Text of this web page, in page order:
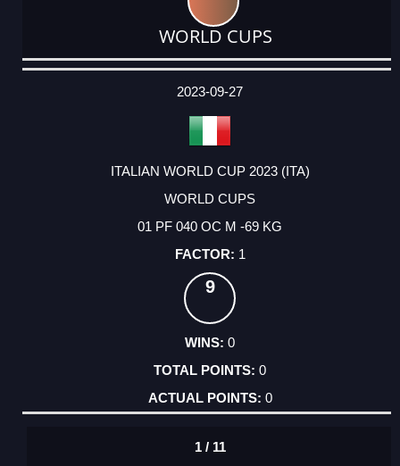
WORLD CUPS
DATE
EVENT
TYPE
CATEGORY
EVENT
RANK
WINS
POINTS
ACTUAL
2023-09-27
ITALIAN WORLD CUP 2023 (ITA)
WORLD CUPS
01 PF 040 OC M -69 KG
1
9
0
0
0
1 / 11